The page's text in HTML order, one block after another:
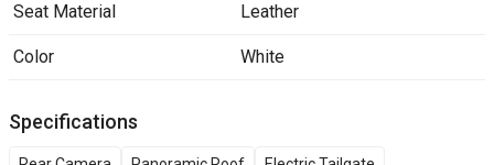
Seat Material Leather
Color White
Specifications